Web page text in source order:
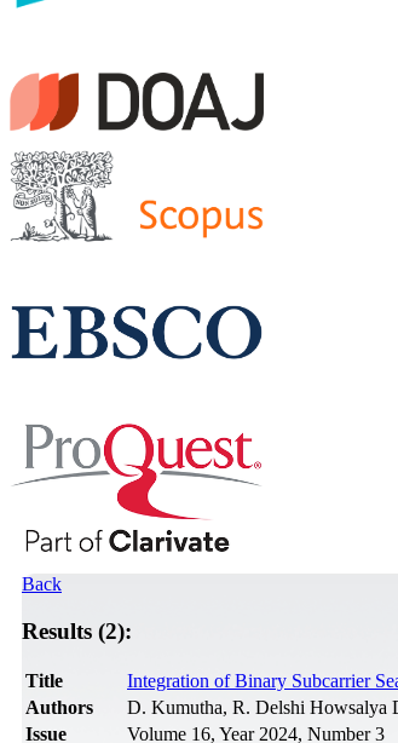
Back
Results (2):
Title
Integration of Binary Subcarrier
Authors
D. Kumutha, R. Delshi Howsalya
Issue
Volume 16, Year 2024, Number 3